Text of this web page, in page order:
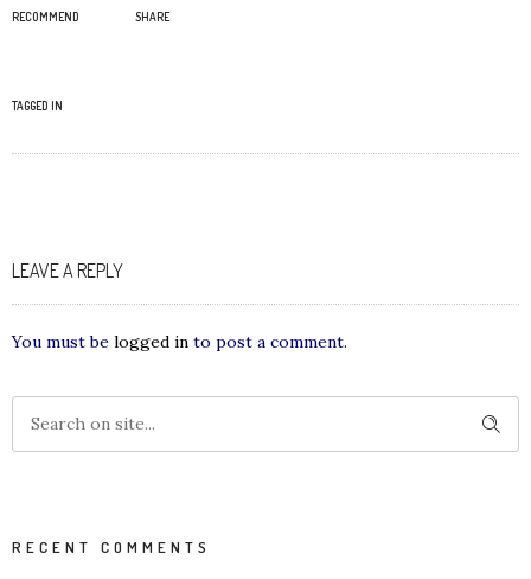
RECOMMEND SHARE
TAGGED IN
LEAVE A REPLY
You must be logged in to post a comment.
RECENT COMMENTS